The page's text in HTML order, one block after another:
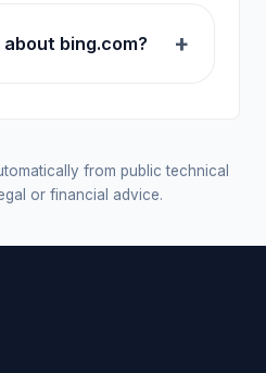
bing.com?
from public technical
or financial advice.